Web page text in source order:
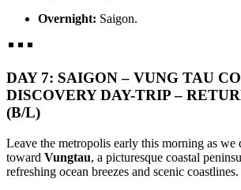
Overnight: Saigon.
DAY 7: SAIGON – VUNG TAU
DISCOVERY DAY-TRIP –
(B/L)
Leave the metropolis early this morning as we
toward Vungtau, a picturesque coastal
refreshing ocean breezes and scenic coastlines.